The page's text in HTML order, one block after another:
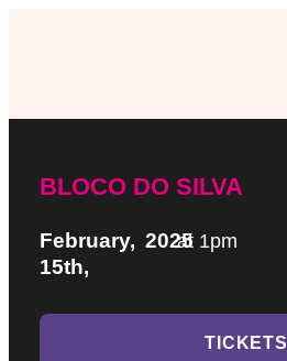
BLOCO DO SILVA
February,
15th,
2025at 1pm
TICKETS